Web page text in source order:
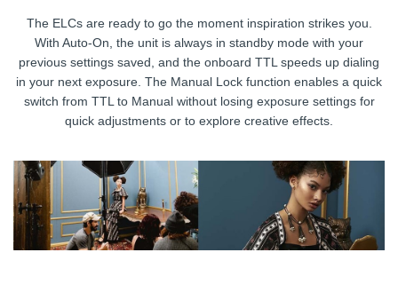
The ELCs are ready to go the moment inspiration strikes you.
With Auto-On, the unit is always in standby mode with your
previous settings saved, and the onboard TTL speeds up dialing
in your next exposure. The Manual Lock function enables a quick
switch from TTL to Manual without losing exposure settings for
quick adjustments or to explore creative effects.